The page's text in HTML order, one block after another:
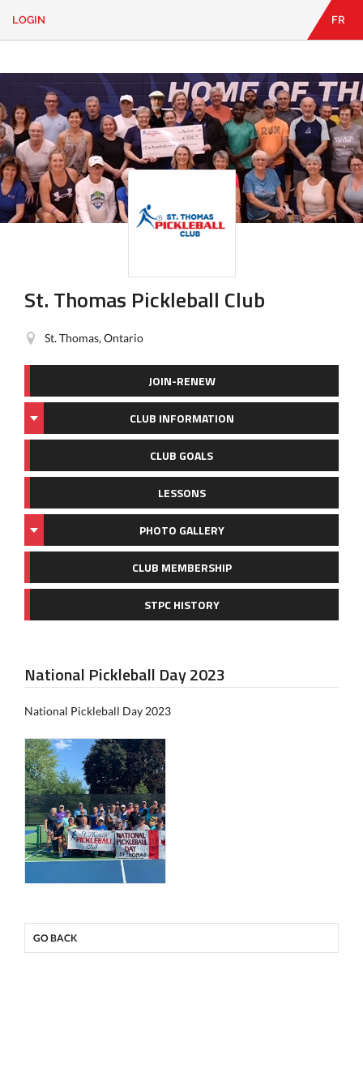
CONTACT
Looking
for
something?
LOGIN FR
St. Thomas Pickleball Club
St. Thomas, Ontario
JOIN-RENEW
CLUB INFORMATION
CLUB GOALS
LESSONS
PHOTO GALLERY
CLUB MEMBERSHIP
STPC HISTORY
National Pickleball Day 2023
National Pickleball Day 2023
GO BACK